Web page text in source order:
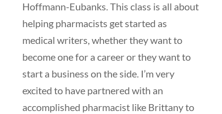
Hoffmann-Eubanks. This class is all about
helping pharmacists get started as
medical writers, whether they want to
become one for a career or they want to
start a business on the side. I’m very
excited to have partnered with an
accomplished pharmacist like Brittany to